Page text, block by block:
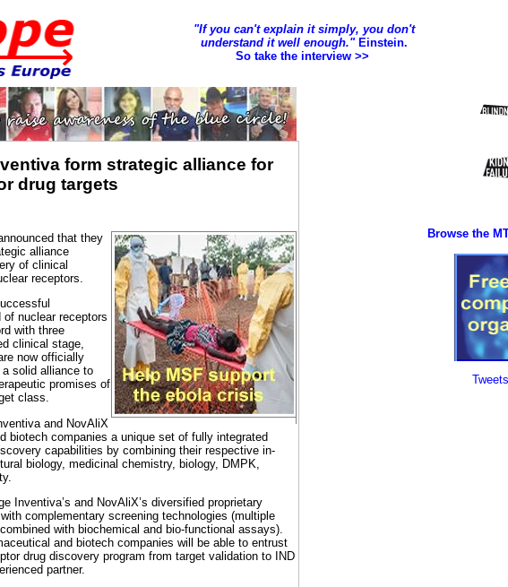
form strategic alliance for
drug targets
that they
alliance
of clinical
receptors.
nuclear receptors
with three
clinical stage,
now officially
solid alliance to
promises of
class.
and NovAliX
biotech companies a unique set of fully integrated
capabilities by combining their respective in-
biology, medicinal chemistry, biology, DMPK,
Inventiva’s and NovAliX’s diversified proprietary
complementary screening technologies (multiple
with biochemical and bio-functional assays).
and biotech companies will be able to entrust
drug discovery program from target validation to IND
partner.